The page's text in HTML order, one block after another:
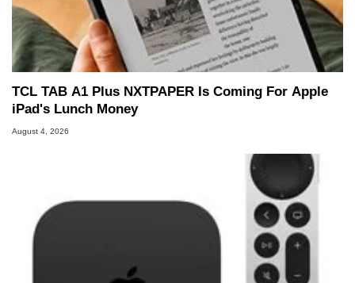
TCL TAB A1 Plus NXTPAPER Is Coming For Apple
iPad's Lunch Money
August 4, 2026